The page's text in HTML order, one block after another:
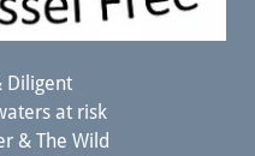
Diligent
at risk
& The Wild